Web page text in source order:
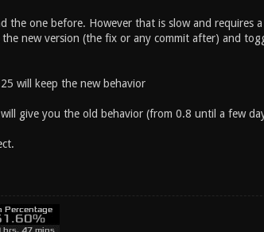
the one before. However that is slow and requires
new version (the fix or any commit after) and
will keep the new behavior
will give you the old behavior (from 0.8 until a few